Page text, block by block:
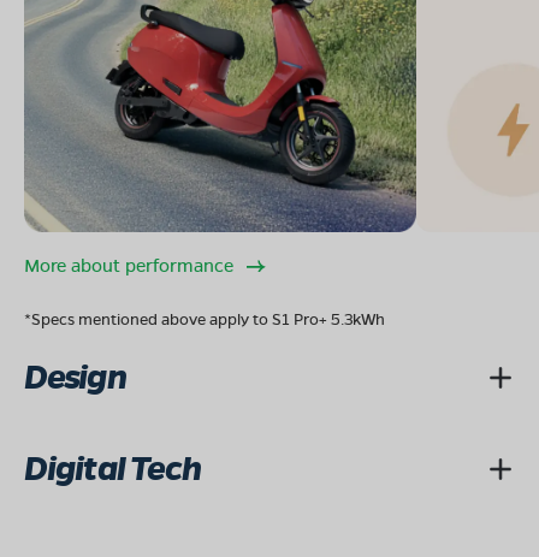
More about performance
*Specs mentioned above apply to S1 Pro+ 5.3kWh
Design
Digital Tech